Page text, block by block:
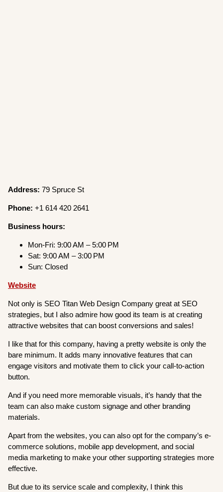
Address: 79 Spruce St
Phone: +1 614 420 2641
Business hours:
Mon-Fri: 9:00 AM – 5:00 PM
Sat: 9:00 AM – 3:00 PM
Sun: Closed
Website
Not only is SEO Titan Web Design Company great at SEO
strategies, but I also admire how good its team is at creating
attractive websites that can boost conversions and sales!
I like that for this company, having a pretty website is only the
bare minimum. It adds many innovative features that can
engage visitors and motivate them to click your call-to-action
button.
And if you need more memorable visuals, it’s handy that the
team can also make custom signage and other branding
materials.
Apart from the websites, you can also opt for the company’s e-
commerce solutions, mobile app development, and social
media marketing to make your other supporting strategies more
effective.
But due to its service scale and complexity, I think this